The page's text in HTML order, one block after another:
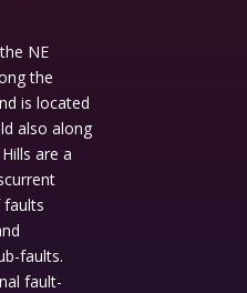
NE
the
is located
also along
are a
faults
faults.
fault-